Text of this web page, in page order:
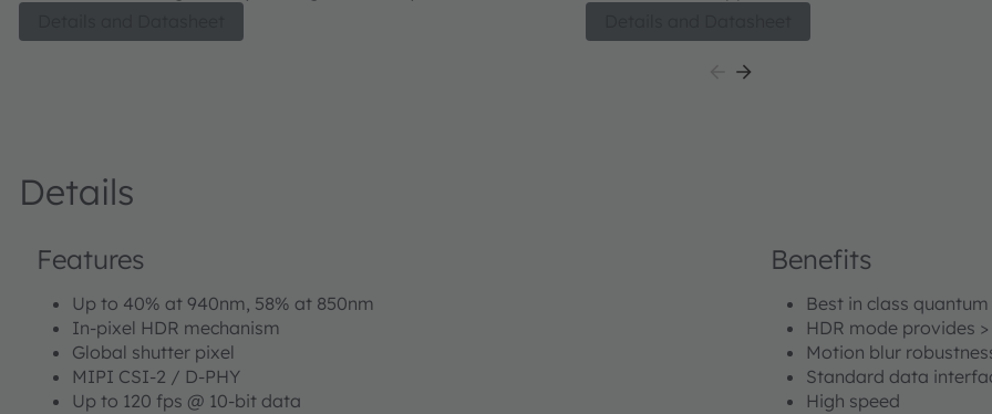
which include Active Stereo Vision, Structured Light Vision for
technology. The sensor has a MIPI CSI-2
interfacing with a plethora of processors and
Details
Features
Up to 40% at 940nm, 58% at 850nm
In-pixel HDR mechanism
Global shutter pixel
MIPI CSI-2 / D-PHY
Up to 120 fps @ 10-bit data
Benefits
Best in class
HDR mode provides >
Motion blur
Standard data
High speed